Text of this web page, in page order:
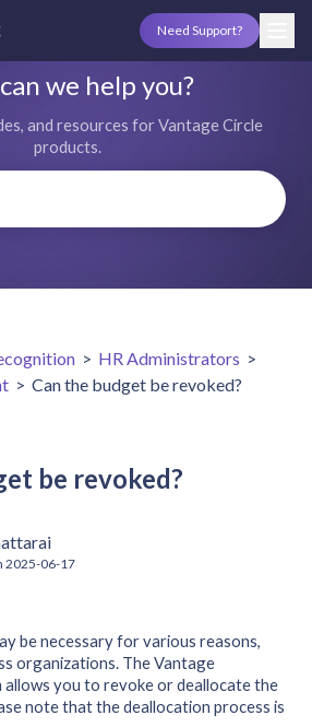
Need Support?
we help you?
and resources for Vantage Circle
products.
> HR Administrators >
> Can the budget be revoked?
be revoked?
2025-06-17
be necessary for various reasons,
organizations. The Vantage
you to revoke or deallocate the
note that the deallocation process is